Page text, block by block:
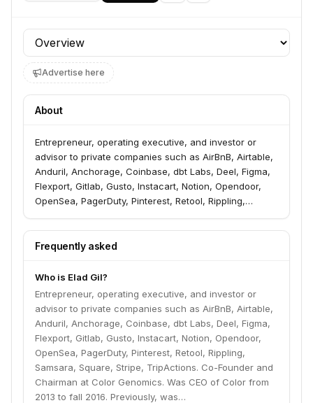
Profile section
Advertise here
About
Entrepreneur, operating executive, and investor or
advisor to private companies such as AirBnB, Airtable,
Anduril, Anchorage, Coinbase, dbt Labs, Deel, Figma,
Flexport, Gitlab, Gusto, Instacart, Notion, Opendoor,
OpenSea, PagerDuty, Pinterest, Retool, Rippling,
Chairman at Color Genomics. Was CEO of Color from
2013 to fall 2016. Previously, was the VP of Corporate
teams (Geo, Search). Joined Twitter via the acquisition
of MixerLabs, a company was co-founder and CEO of.
MixerLabs ran GeoAPI, one of the early developer-
centric platform infrastructure products. Spent many
years at Google, where I started the mobile team and
was involved in all aspects of getting the team up and
running. Involved with 3 acquisitions (including the
Android team) and was the original product manager
for Google Mobile Maps and other key mobile
Frequently asked
Who is Elad Gil?
Entrepreneur, operating executive, and investor or
advisor to private companies such as AirBnB, Airtable,
Anduril, Anchorage, Coinbase, dbt Labs, Deel, Figma,
Flexport, Gitlab, Gusto, Instacart, Notion, Opendoor,
OpenSea, PagerDuty, Pinterest, Retool, Rippling,
Samsara, Square, Stripe, TripActions. Co-Founder and
Chairman at Color Genomics. Was CEO of Color from
2013 to fall 2016. Previously, was…